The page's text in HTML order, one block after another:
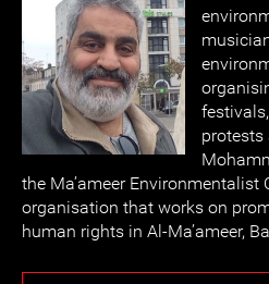
protests
the Ma’ameer Environmentalist
organisation that works on
human rights in Al-Ma’ameer,